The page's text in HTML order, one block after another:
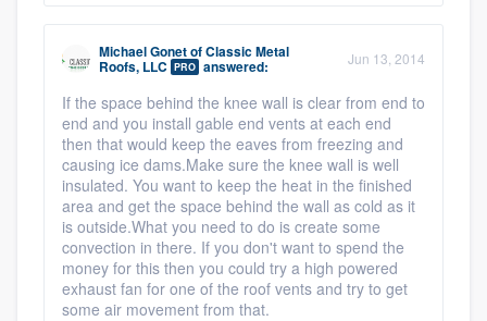
Michael GonetofClassic Metal
Roofs, LLC PRO answered: Jun 13, 2014
If the space behind the knee wall is clear from end to
end and you install gable end vents at each end
then that would keep the eaves from freezing and
causing ice dams.Make sure the knee wall is well
insulated. You want to keep the heat in the finished
area and get the space behind the wall as cold as it
is outside.What you need to do is create some
convection in there. If you don't want to spend the
money for this then you could try a high powered
exhaust fan for one of the roof vents and try to get
some air movement from that.
Our flat-rate pricing gives you the ability
to survey who you want, when you want,
without having to worry about overages.